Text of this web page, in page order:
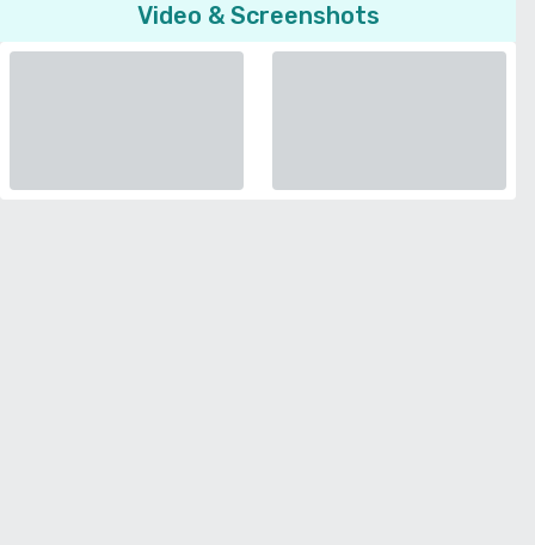
Video & Screenshots